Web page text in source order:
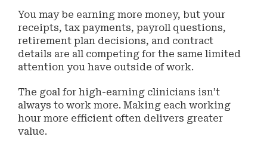
You may be earning more money, but your
receipts, tax payments, payroll questions,
retirement plan decisions, and contract
details are all competing for the same limited
attention you have outside of work.
The goal for high-earning clinicians isn’t
always to work more. Making each working
hour more efficient often delivers greater
value.